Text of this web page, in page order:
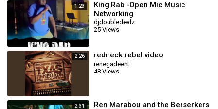
1:23
King Rab -Open Mic Music
Networking
djdoubledealz
25 Views
2:26 redneck rebel video
renegadeent
48 Views
2:31
Ren Marabou and the Berserkers